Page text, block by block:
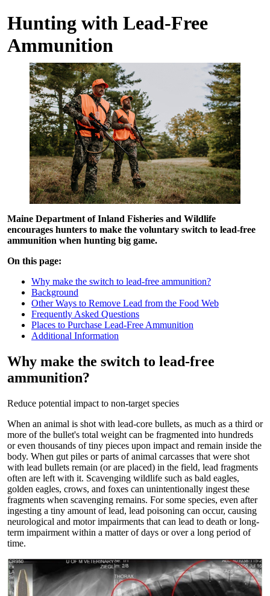
Hunting with Lead-Free
Ammunition
Maine Department of Inland Fisheries and Wildlife
encourages hunters to make the voluntary switch to lead-free
ammunition when hunting big game.
On this page:
Why make the switch to lead-free ammunition?
Background
Other Ways to Remove Lead from the Food Web
Frequently Asked Questions
Places to Purchase Lead-Free Ammunition
Additional Information
Why make the switch to lead-free
ammunition?
Reduce potential impact to non-target species
When an animal is shot with lead-core bullets, as much as a third or
more of the bullet's total weight can be fragmented into hundreds
or even thousands of tiny pieces upon impact and remain inside the
body. When gut piles or parts of animal carcasses that were shot
with lead bullets remain (or are placed) in the field, lead fragments
often are left with it. Scavenging wildlife such as bald eagles,
golden eagles, crows, and foxes can unintentionally ingest these
fragments when scavenging remains. For some species, even after
ingesting a tiny amount of lead, lead poisoning can occur, causing
neurological and motor impairments that can lead to death or long-
term impairment within a matter of days or over a long period of
time.